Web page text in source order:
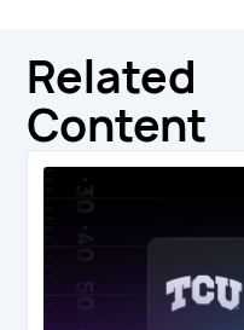
Related
Content